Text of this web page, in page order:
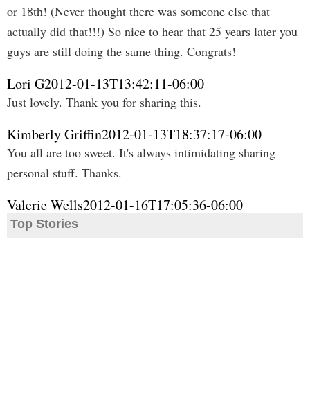
or 18th! (Never thought there was someone else that
actually did that!!!) So nice to hear that 25 years later you
guys are still doing the same thing. Congrats!
Lori G2012-01-13T13:42:11-06:00
Just lovely. Thank you for sharing this.
Kimberly Griffin2012-01-13T18:37:17-06:00
You all are too sweet. It's always intimidating sharing
personal stuff. Thanks.
Valerie Wells2012-01-16T17:05:36-06:00
Top Stories